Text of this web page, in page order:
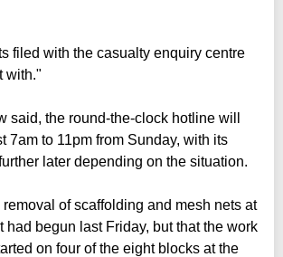
filed with the casualty enquiry centre
with."
said, the round-the-clock hotline will
7am to 11pm from Sunday, with its
later depending on the situation.
removal of scaffolding and mesh nets at
had begun last Friday, but that the work
on four of the eight blocks at the